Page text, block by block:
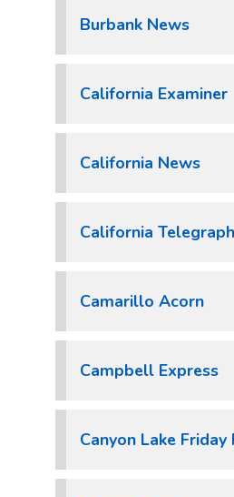
Burbank News
California Examiner
California News
California Telegraph
Camarillo Acorn
Campbell Express
Canyon Lake Friday